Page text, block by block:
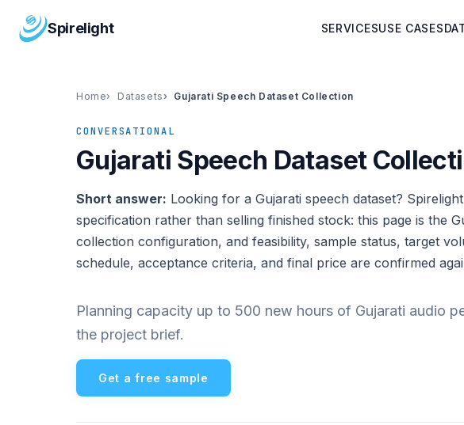
Spirelight SERVICESUSE CASES
Home Datasets Gujarati Speech Dataset Collection
CONVERSATIONAL
Gujarati Speech Dataset
Short answer: Looking for a Gujarati speech dataset?
specification rather than selling finished stock: this page is the
collection configuration, and feasibility, sample status, target
schedule, acceptance criteria, and final price are confirmed
Planning capacity up to 500 new hours of Gujarati audio
the project brief.
Get a free sample